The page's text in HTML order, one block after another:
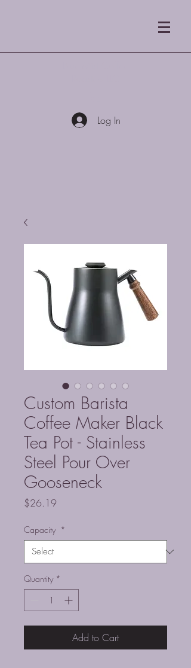
Log In
Custom Barista
Coffee Maker Black
Tea Pot - Stainless
Steel Pour Over
Gooseneck
$26.19Price
Capacity *
Quantity *
Add to Cart